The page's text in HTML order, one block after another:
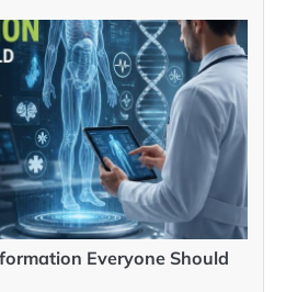
Everyone Should